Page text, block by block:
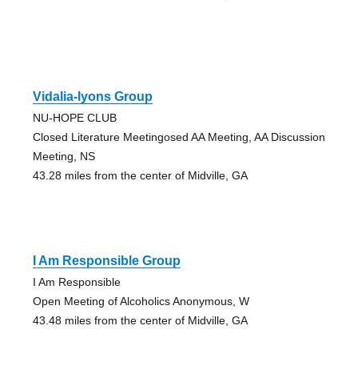
Vidalia-lyons Group
NU-HOPE CLUB
Closed Literature Meetingosed AA Meeting, AA Discussion
Meeting, NS
43.28 miles from the center of Midville, GA
I Am Responsible Group
I Am Responsible
Open Meeting of Alcoholics Anonymous, W
43.48 miles from the center of Midville, GA